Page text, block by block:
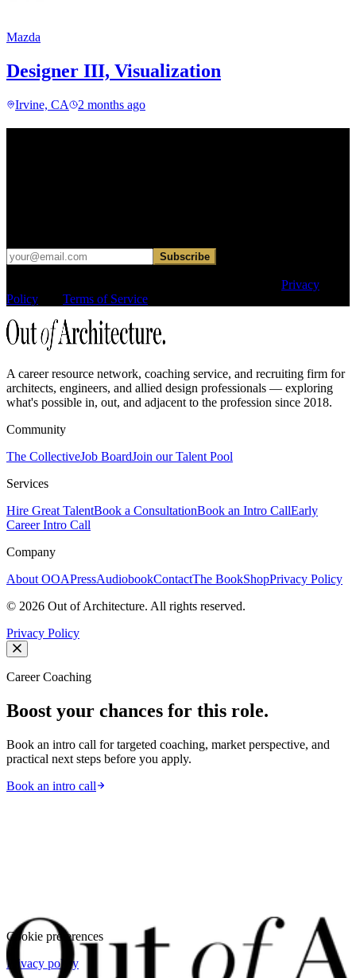
Mazda
Designer III, Visualization
Irvine, CA 2 months ago
Subscribe
Privacy
Policy
Terms of Service
A career resource network, coaching service, and recruiting firm for
architects, engineers, and allied design professionals — exploring
what's possible in, out, and adjacent to the profession since 2018.
Community
The CollectiveJob BoardJoin our Talent Pool
Services
Hire Great TalentBook a ConsultationBook an Intro CallEarly
Career Intro Call
Company
About OOAPressAudiobookContactThe BookShopPrivacy Policy
© 2026 Out of Architecture. All rights reserved.
Privacy Policy
Career Coaching
Boost your chances for this role.
Book an intro call for targeted coaching, market perspective, and
practical next steps before you apply.
Book an intro call
Cookie preferences
Privacy policy